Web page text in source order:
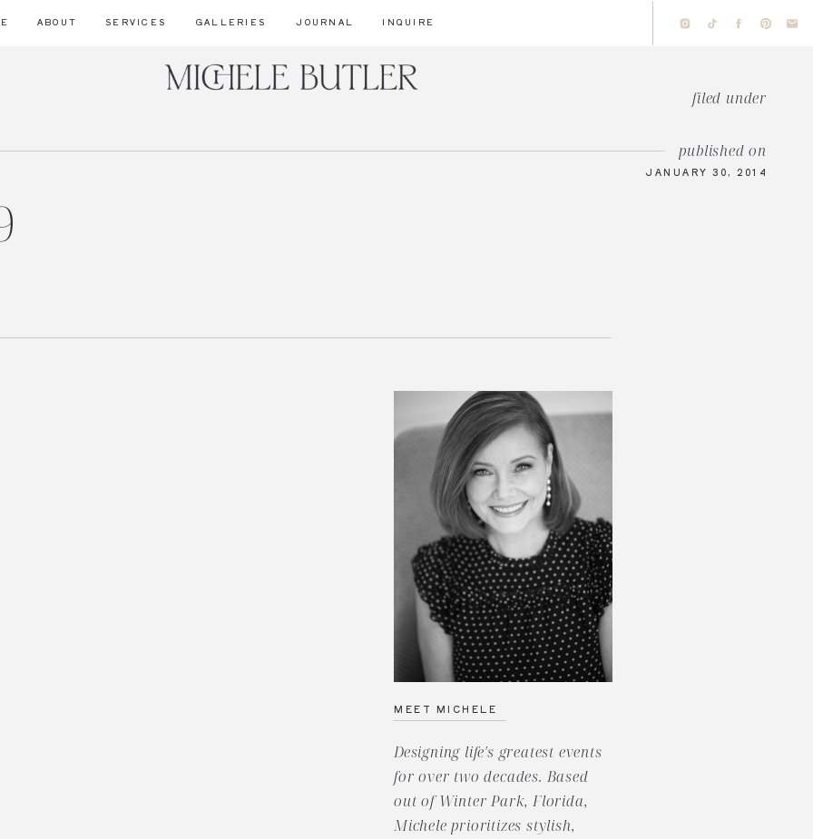
INQUIRE
JOURNAL
GALLERIES
SERVICES
ABOUT
JANUARY 30, 2014
published on
filed under
Designing life's greatest events
for over two decades. Based
out of Winter Park, Florida,
Michele prioritizes stylish,
MEET MICHELE